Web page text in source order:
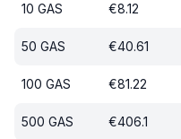
10 GAS €8.12
50 GAS €40.61
100 GAS €81.22
500 GAS €406.1